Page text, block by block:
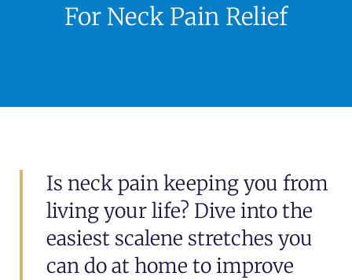
For Neck Pain Relief
Is neck pain keeping you from
living your life? Dive into the
easiest scalene stretches you
can do at home to improve